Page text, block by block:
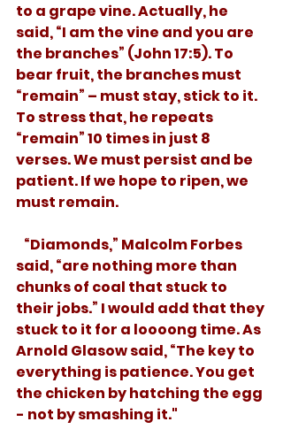
to a grape vine. Actually, he
said, “I am the vine and you are
the branches” (John 17:5). To
bear fruit, the branches must
“remain” – must stay, stick to it.
To stress that, he repeats
“remain” 10 times in just 8
verses. We must persist and be
patient. If we hope to ripen, we
must remain.
said, “are nothing more than
chunks of coal that stuck to
their jobs.” I would add that they
stuck to it for a loooong time. As
Arnold Glasow said, “The key to
everything is patience. You get
the chicken by hatching the egg
- not by smashing it."